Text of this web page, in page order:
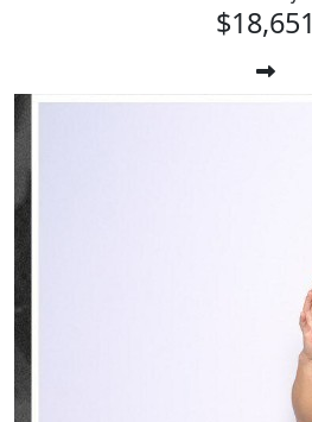
$18,651